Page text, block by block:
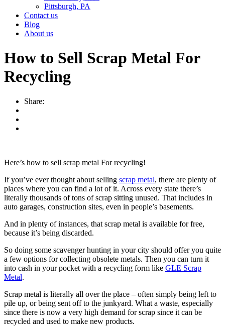
Pittsburgh, PA
Contact us
Blog
About us
How to Sell Scrap Metal For
Recycling
Share:
Here’s how to sell scrap metal For recycling!
If you’ve ever thought about selling scrap metal, there are plenty of
places where you can find a lot of it. Across every state there’s
literally thousands of tons of scrap sitting unused. That includes in
auto garages, construction sites, even in people’s basements.
And in plenty of instances, that scrap metal is available for free,
because it’s being discarded.
So doing some scavenger hunting in your city should offer you quite
a few options for collecting obsolete metals. Then you can turn it
into cash in your pocket with a recycling form like GLE Scrap
Metal.
Scrap metal is literally all over the place – often simply being left to
pile up, or being sent off to the junkyard. What a waste, especially
since there is now a very high demand for scrap since it can be
recycled and used to make new products.